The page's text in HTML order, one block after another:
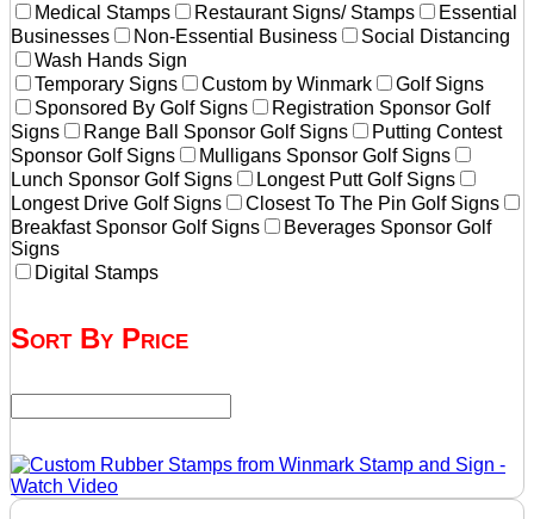
Medical Stamps
Restaurant Signs/ Stamps
Essential
Businesses
Non-Essential Business
Social Distancing
Wash Hands Sign
Temporary Signs
Custom by Winmark
Golf Signs
Sponsored By Golf Signs
Registration Sponsor Golf
Signs
Range Ball Sponsor Golf Signs
Putting Contest
Sponsor Golf Signs
Mulligans Sponsor Golf Signs
Lunch Sponsor Golf Signs
Longest Putt Golf Signs
Longest Drive Golf Signs
Closest To The Pin Golf Signs
Breakfast Sponsor Golf Signs
Beverages Sponsor Golf
Signs
Digital Stamps
Sort By Price